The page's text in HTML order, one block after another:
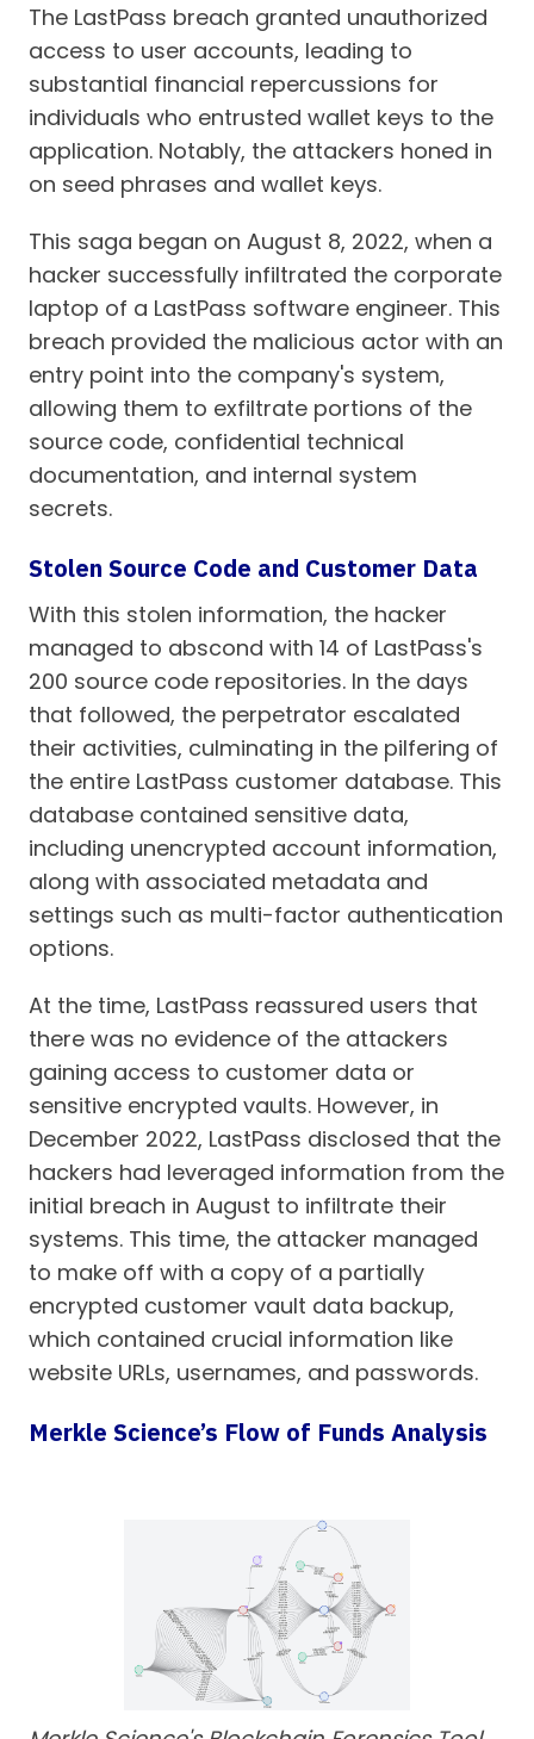
The LastPass breach granted unauthorized
access to user accounts, leading to
substantial financial repercussions for
individuals who entrusted wallet keys to the
application. Notably, the attackers honed in
on seed phrases and wallet keys.
This saga began on August 8, 2022, when a
hacker successfully infiltrated the corporate
laptop of a LastPass software engineer. This
breach provided the malicious actor with an
entry point into the company's system,
allowing them to exfiltrate portions of the
source code, confidential technical
documentation, and internal system
secrets.
Stolen Source Code and Customer Data
With this stolen information, the hacker
managed to abscond with 14 of LastPass's
200 source code repositories. In the days
that followed, the perpetrator escalated
their activities, culminating in the pilfering of
the entire LastPass customer database. This
database contained sensitive data,
including unencrypted account information,
along with associated metadata and
settings such as multi-factor authentication
options.
At the time, LastPass reassured users that
there was no evidence of the attackers
gaining access to customer data or
sensitive encrypted vaults. However, in
December 2022, LastPass disclosed that the
hackers had leveraged information from the
initial breach in August to infiltrate their
systems. This time, the attacker managed
to make off with a copy of a partially
encrypted customer vault data backup,
which contained crucial information like
website URLs, usernames, and passwords.
Merkle Science’s Flow of Funds Analysis